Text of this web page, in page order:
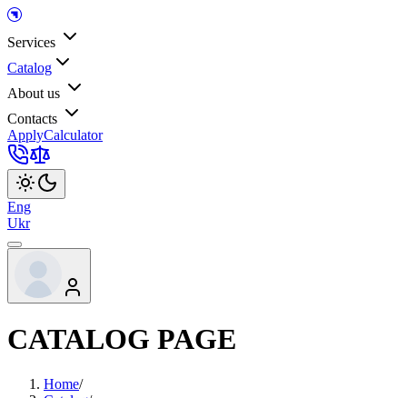
Services
Catalog
About us
Contacts
ApplyCalculator
Eng
Ukr
CATALOG PAGE
Home/